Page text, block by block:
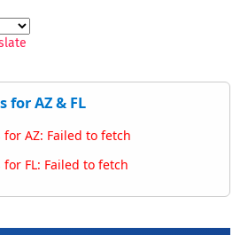
for AZ & FL
AZ: Failed to fetch
FL: Failed to fetch